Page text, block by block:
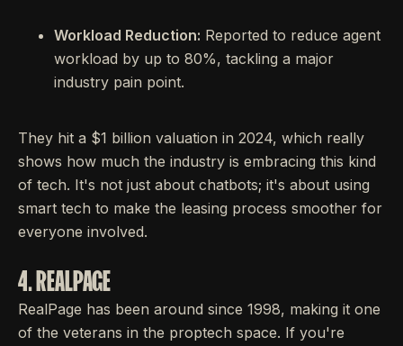
Workload Reduction: Reported to reduce agent
workload by up to 80%, tackling a major
industry pain point.
They hit a $1 billion valuation in 2024, which really
shows how much the industry is embracing this kind
of tech. It's not just about chatbots; it's about using
smart tech to make the leasing process smoother for
everyone involved.
4. REALPAGE
RealPage has been around since 1998, making it one
of the veterans in the proptech space. If you're